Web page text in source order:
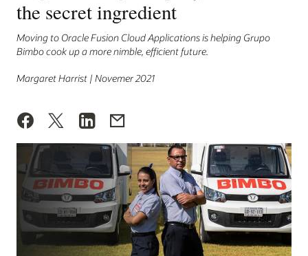
the secret ingredient
Moving to Oracle Fusion Cloud Applications is helping Grupo
Bimbo cook up a more nimble, efficient future.
Margaret Harrist | Novemer 2021